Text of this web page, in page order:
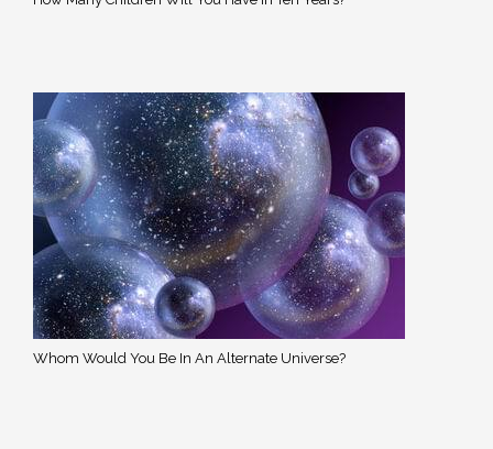
Whom Would You Be In An Alternate Universe?